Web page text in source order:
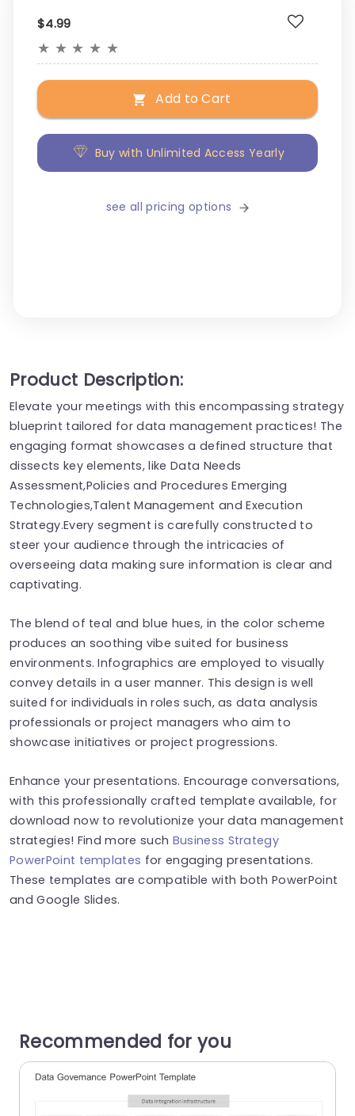
$4.99
★ ★ ★ ★ ★
Add to Cart
Buy with Unlimited Access Yearly
see all pricing options
Product Description:
Elevate your meetings with this encompassing strategy
blueprint tailored for data management practices! The
engaging format showcases a defined structure that
dissects key elements, like Data Needs
Assessment,Policies and Procedures Emerging
Technologies,Talent Management and Execution
Strategy.Every segment is carefully constructed to
steer your audience through the intricacies of
overseeing data making sure information is clear and
captivating.
The blend of teal and blue hues, in the color scheme
produces an soothing vibe suited for business
environments. Infographics are employed to visually
convey details in a user manner. This design is well
suited for individuals in roles such, as data analysis
professionals or project managers who aim to
showcase initiatives or project progressions.
Enhance your presentations. Encourage conversations,
with this professionally crafted template available, for
download now to revolutionize your data management
strategies! Find more such Business Strategy
PowerPoint templates for engaging presentations.
These templates are compatible with both PowerPoint
and Google Slides.
Recommended for you